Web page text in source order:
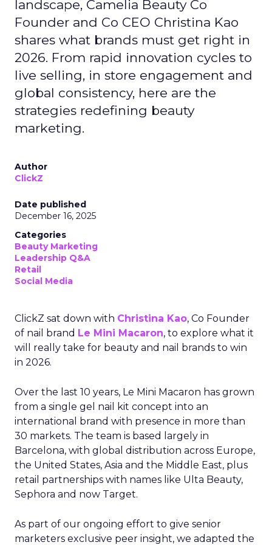
landscape, Camelia Beauty Co
Founder and Co CEO Christina Kao
shares what brands must get right in
2026. From rapid innovation cycles to
live selling, in store engagement and
global consistency, here are the
strategies redefining beauty
marketing.
Author
ClickZ
Date published
December 16, 2025
Categories
Beauty Marketing
Leadership Q&A
Retail
Social Media
ClickZ sat down with Christina Kao, Co Founder
of nail brand Le Mini Macaron, to explore what it
will really take for beauty and nail brands to win
in 2026.
Over the last 10 years, Le Mini Macaron has grown
from a single gel nail kit concept into an
international brand with presence in more than
30 markets. The team is based largely in
Barcelona, with global distribution across Europe,
the United States, Asia and the Middle East, plus
retail partnerships with names like Ulta Beauty,
Sephora and now Target.
As part of our ongoing effort to give senior
marketers exclusive peer insight, we adapted the